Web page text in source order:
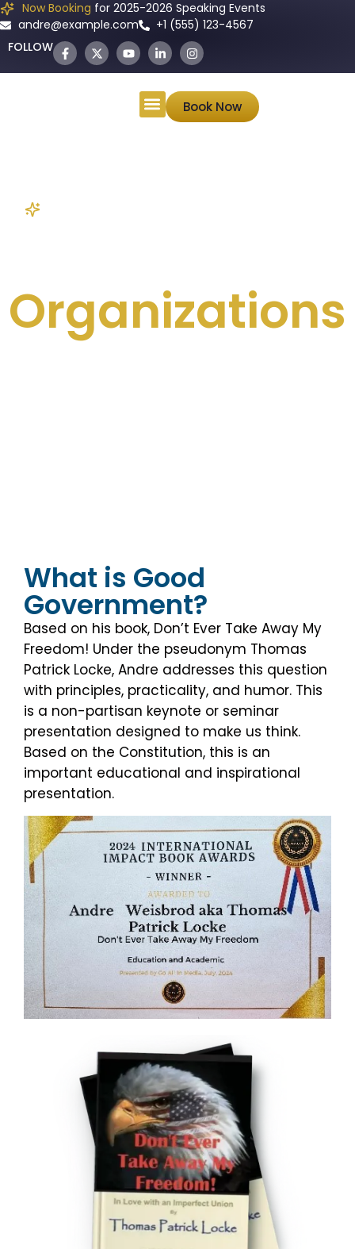
Now Booking for 2025-2026 Speaking Events
andre@example.com
+1 (555) 123-4567
FOLLOW
Book Now
Organizations
What is Good
Government?
Based on his book, Don’t Ever Take Away My
Freedom! Under the pseudonym Thomas
Patrick Locke, Andre addresses this question
with principles, practicality, and humor. This
is a non-partisan keynote or seminar
presentation designed to make us think.
Based on the Constitution, this is an
important educational and inspirational
presentation.